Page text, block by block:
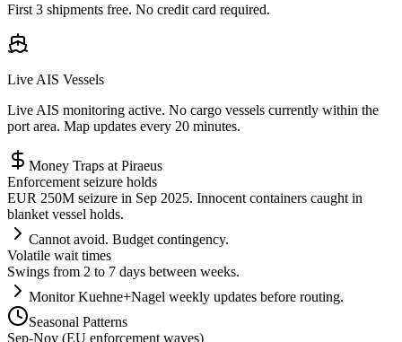
First 3 shipments free. No credit card required.
Live AIS Vessels
Live AIS monitoring active. No cargo vessels currently within the
port area. Map updates every 20 minutes.
Money Traps atPiraeus
Enforcement seizure holds
EUR 250M seizure in Sep 2025. Innocent containers caught in
blanket vessel holds.
Cannot avoid. Budget contingency.
Volatile wait times
Swings from 2 to 7 days between weeks.
Monitor Kuehne+Nagel weekly updates before routing.
Seasonal Patterns
Sep-Nov (EU enforcement waves)